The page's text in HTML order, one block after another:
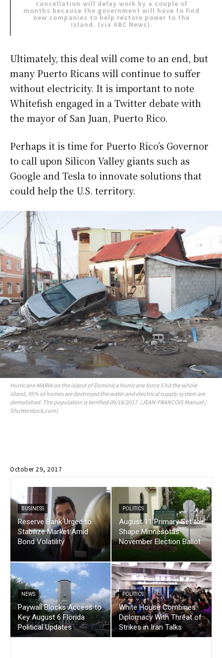
cancellation will delay work by a couple of
months because the government will have to find
new companies to help restore power to the
island. (via ABC News).
Ultimately, this deal will come to an end, but
many Puerto Ricans will continue to suffer
without electricity. It is important to note
Whitefish engaged in a Twitter debate with
the mayor of San Juan, Puerto Rico.
Perhaps it is time for Puerto Rico’s Governor
to call upon Silicon Valley giants such as
Google and Tesla to innovate solutions that
could help the U.S. territory.
Hurricane MARIA on the island of Dominica Hurricane force 5 hit the whole
island, 95% of homes are destroyed.the water and electrical supply system are
demolished. The population is terrified 09/18/2017. (JEAN-FRANCOIS Manuel /
Shutterstock.com)
October 29, 2017
BUSINESS
Reserve Bank Urged to
Stabilize Market Amid
Bond Volatility
POLITICS
August 11 Primary Set to
Shape Minnesotas
November Election Ballot
NEWS
Paywall Blocks Access to
Key August 6 Florida
Political Updates
POLITICS
White House Combines
Diplomacy With Threat of
Strikes in Iran Talks